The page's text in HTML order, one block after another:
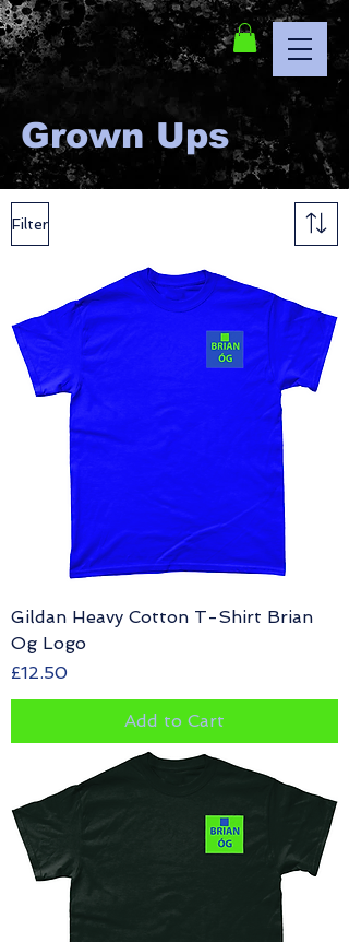
Grown Ups
Filter
Gildan Heavy Cotton T-Shirt Brian
Og Logo
Price
£12.50
Add to Cart